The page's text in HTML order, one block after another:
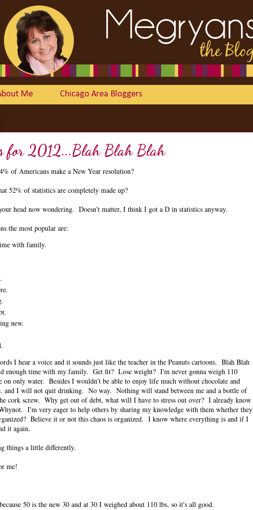
Me Chicago Area Bloggers
for 2012...Blah Blah Blah
of Americans make a New Year resolution?
52% of statistics are completely made up?
head now wondering. Doesn't matter, I think I got a D in statistics anyway.
the most popular are:
with family.
new.
I hear a voice and it sounds just like the teacher in the Peanuts cartoons. Blah Blah
enough time with my family. Get fit? Lose weight? I'm never gonna weigh 110
on only water. Besides I wouldn't be able to enjoy life much without chocolate and
and I will not quit drinking. No way. Nothing will stand between me and a bottle of
cork screw. Why get out of debt, what will I have to stress out over? I already know
I'm very eager to help others by sharing my knowledge with them whether they
Believe it or not this chaos is organized. I know where everything is and if I
it again.
things a little differently.
me!
50 is the new 30 and at 30 I weighed about 110 lbs, so it's all good.